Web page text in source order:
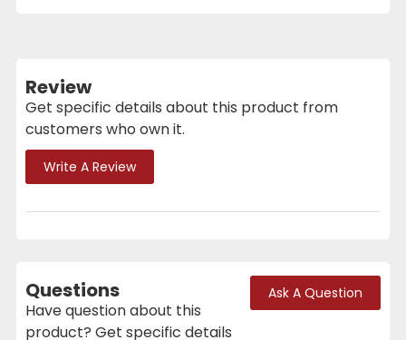
Review
Get specific details about this product from
customers who own it.
Write A Review
Questions
Have question about this
product? Get specific details
Ask A Question